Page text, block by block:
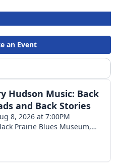
Giveaway
Giveaway
Privacy,